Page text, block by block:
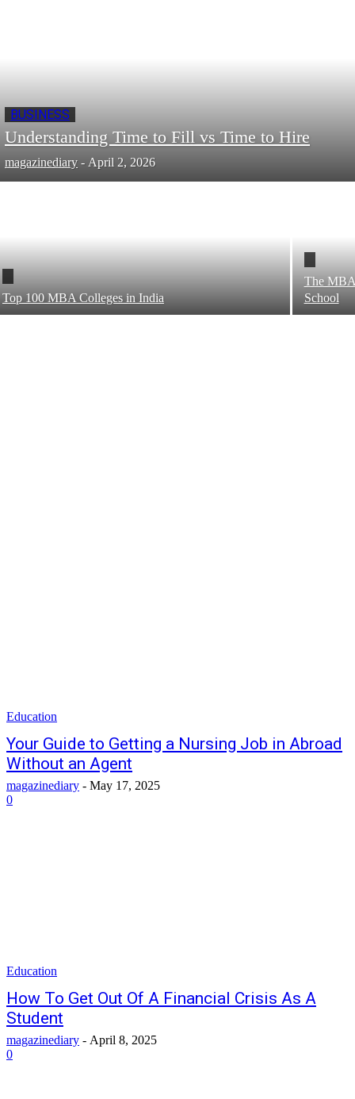
BUSINESS
Understanding Time to Fill vs Time to Hire
magazinediary - April 2, 2026
Top 100 MBA Colleges in India
The MBA
School
Education
Your Guide to Getting a Nursing Job in Abroad
Without an Agent
magazinediary - May 17, 2025
0
Education
How To Get Out Of A Financial Crisis As A
Student
magazinediary - April 8, 2025
0